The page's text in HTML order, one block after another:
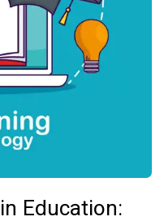
Education: